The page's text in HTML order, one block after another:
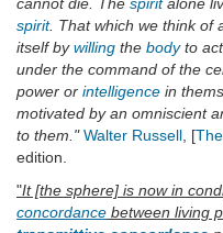
spirit. That which we think of
itself bywilling the bodyto
under the command of the
power or intelligence in
motivated by an omniscient
to them." Walter Russell , [
edition.
"It [the sphere] is now in
concordance between living